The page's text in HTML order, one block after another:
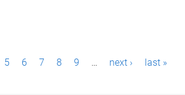
5 6 7 8 9 … next › last »